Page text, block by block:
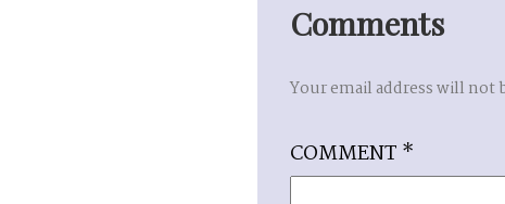
Comments
Your email address will not
COMMENT *